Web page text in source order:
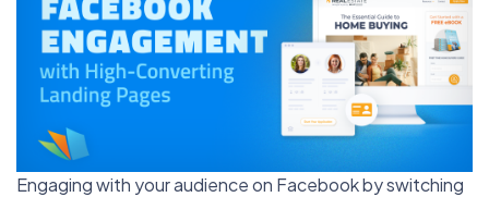
Engaging with your audience on Facebook by switching